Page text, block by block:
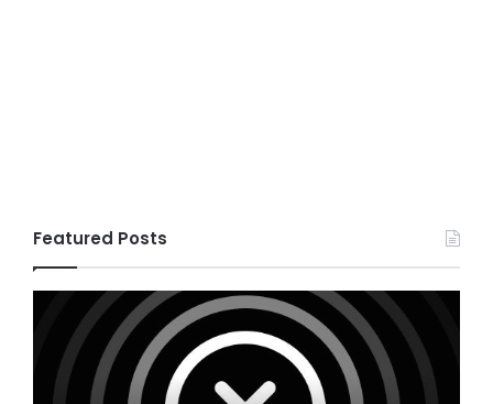
Featured Posts
v10.8.4
Premium
WordPress